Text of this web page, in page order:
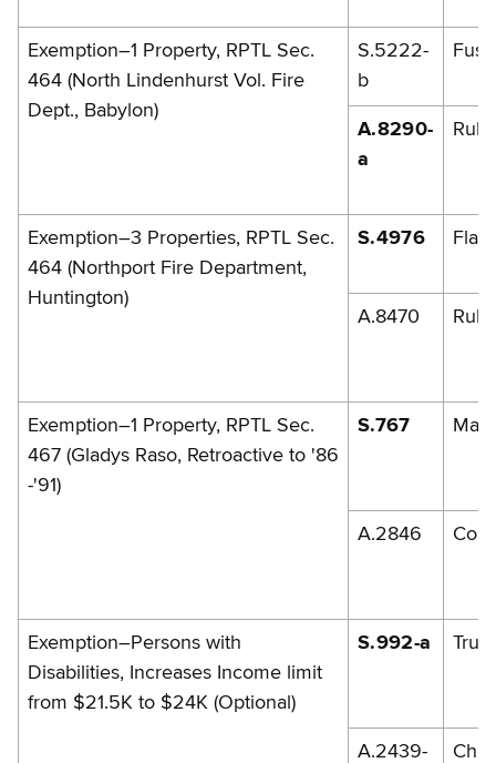
Exemption–1 Property, RPTL Sec.
464 (North Lindenhurst Vol. Fire
Dept., Babylon)
S.5222-
b
A.8290-
a
Exemption–3 Properties, RPTL Sec.
464 (Northport Fire Department,
Huntington)
S.4976
A.8470
Exemption–1 Property, RPTL Sec.
467 (Gladys Raso, Retroactive to '86
-'91)
S.767
A.2846
Exemption–Persons with
Disabilities, Increases Income limit
from $21.5K to $24K (Optional)
S.992-a
A.2439-